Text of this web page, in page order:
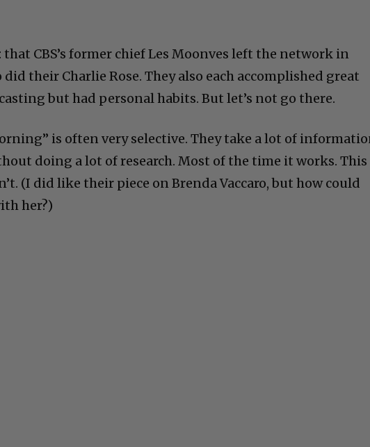
CBS’s former chief Les Moonves left the network in
did their Charlie Rose. They also each accomplished great
but had personal habits. But let’s not go there.
is often very selective. They take a lot of
doing a lot of research. Most of the time it works. This
(I did like their piece on Brenda Vaccaro, but how could
her?)